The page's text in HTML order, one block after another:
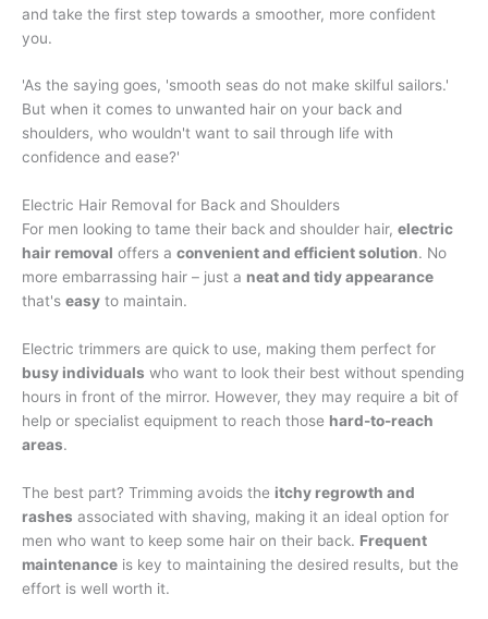
and take the first step towards a smoother, more confident
you.
'As the saying goes, 'smooth seas do not make skilful sailors.'
But when it comes to unwanted hair on your back and
shoulders, who wouldn't want to sail through life with
confidence and ease?'
Electric Hair Removal for Back and Shoulders
For men looking to tame their back and shoulder hair, electric
hair removal offers a convenient and efficient solution. No
more embarrassing hair – just a neat and tidy appearance
that's easy to maintain.
Electric trimmers are quick to use, making them perfect for
busy individuals who want to look their best without spending
hours in front of the mirror. However, they may require a bit of
help or specialist equipment to reach those hard-to-reach
areas.
The best part? Trimming avoids the itchy regrowth and
rashes associated with shaving, making it an ideal option for
men who want to keep some hair on their back. Frequent
maintenance is key to maintaining the desired results, but the
effort is well worth it.